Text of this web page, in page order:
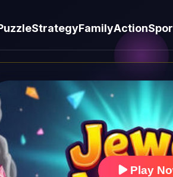
StrategyFamilyAction
Play